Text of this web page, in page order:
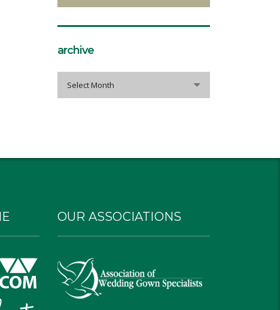
archive
Select Month
OUR ASSOCIATIONS